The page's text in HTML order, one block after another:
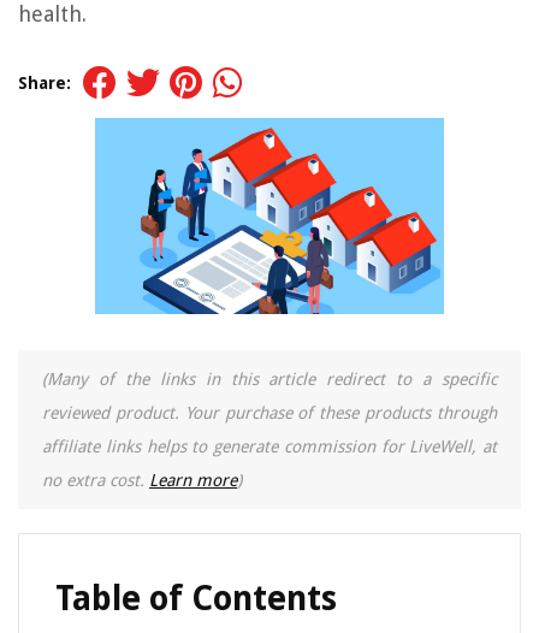
health.
Share:
(Many of the links in this article redirect to a specific
reviewed product. Your purchase of these products through
affiliate links helps to generate commission for LiveWell, at
no extra cost. Learn more)
Table of Contents